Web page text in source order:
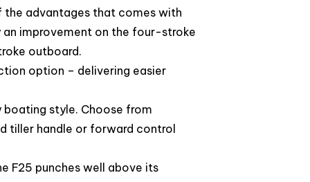
advantages that comes with
an improvement on the four-stroke
outboard.
option – delivering easier
boating style. Choose from
tiller handle or forward control
F25 punches well above its